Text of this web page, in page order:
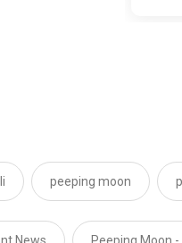
peeping moon
News Peeping Moon -